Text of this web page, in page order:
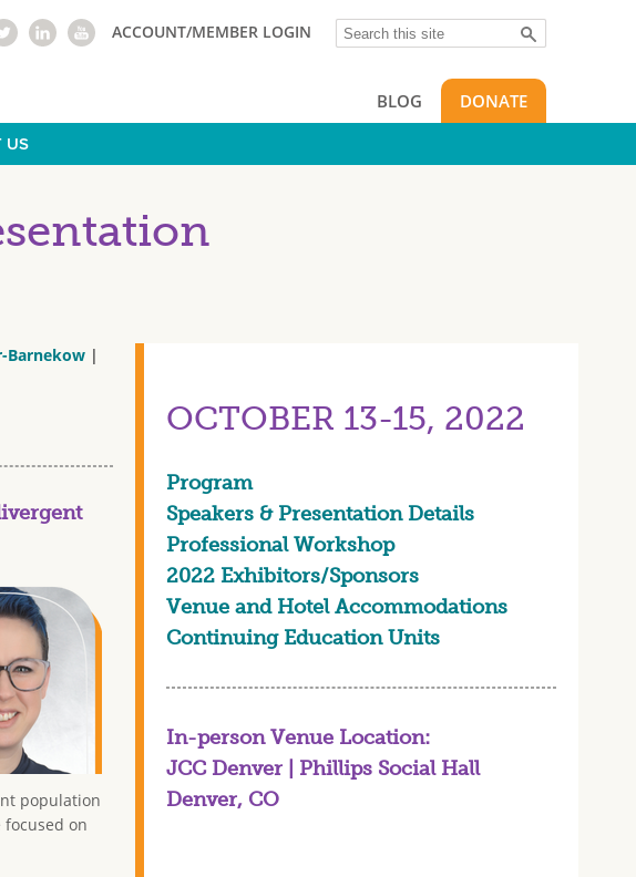
Search
ACCOUNT/MEMBER LOGIN
BLOG DONATE
US
OCTOBER 13-15, 2022
Program
Speakers & Presentation Details
Professional Workshop
2022 Exhibitors/Sponsors
Venue and Hotel Accommodations
Continuing Education Units
In-person Venue Location:
JCC Denver | Phillips Social Hall
Denver, CO
Barnekow |
population
on